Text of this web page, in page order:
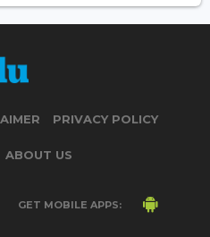
PRIVACY POLICY
ABOUT US
GET MOBILE APPS: